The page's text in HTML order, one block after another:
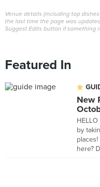
Venue details (including top
the last time the page was
Suggest Edits button if something
Featured In
New
by
here?